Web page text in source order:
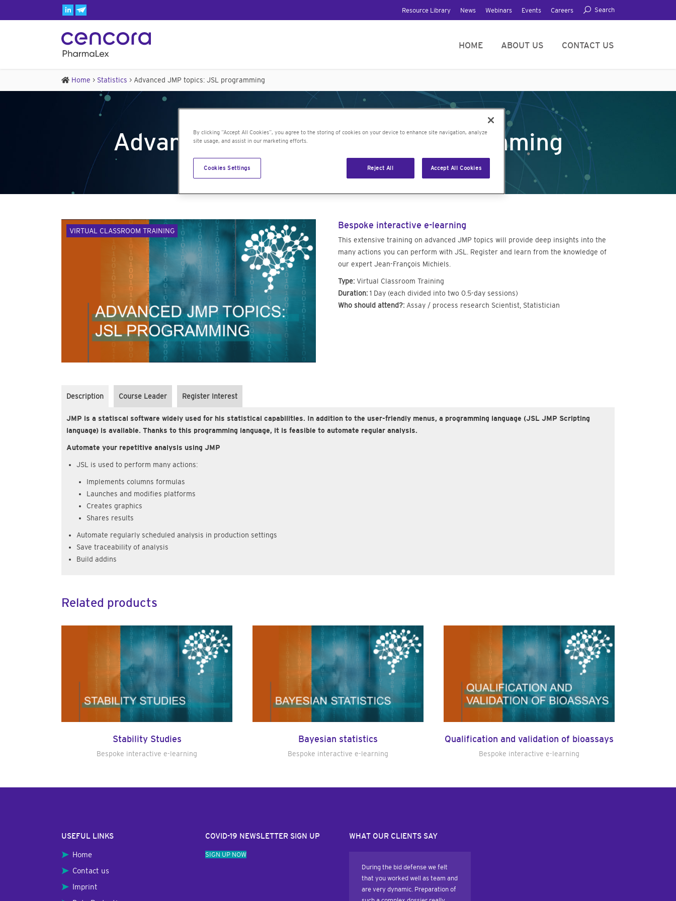
Resource Library News Webinars Events Careers Search
HOME ABOUT US CONTACT US
Home > Statistics > Advanced JMP topics: JSL programming
Advanced JMP topics: JSL programming
VIRTUAL CLASSROOM TRAINING
Bespoke interactive e-learning
This extensive training on advanced JMP topics will provide deep insights into the
many actions you can perform with JSL. Register and learn from the knowledge of
our expert Jean-François Michiels.
Type: Virtual Classroom Training
Duration: 1 Day (each divided into two 0.5-day sessions)
Who should attend?: Assay / process research Scientist, Statistician
Description Course Leader Register Interest
JMP is a statiscal software widely used for his statistical capabilities. In addition to the user-friendly menus, a programming language (JSL JMP Scripting
language) is available. Thanks to this programming language, it is feasible to automate regular analysis.
Automate your repetitive analysis using JMP
JSL is used to perform many actions:
Implements columns formulas
Launches and modifies platforms
Creates graphics
Shares results
Automate regularly scheduled analysis in production settings
Save traceability of analysis
Build addins
Related products
Stability Studies
Bespoke interactive e-learning
Bayesian statistics
Bespoke interactive e-learning
Qualification and validation of bioassays
Bespoke interactive e-learning
USEFUL LINKS
Home
Contact us
Imprint
COVID-19 NEWSLETTER SIGN UP
SIGN UP NOW
WHAT OUR CLIENTS SAY
During the bid defense we felt
that you worked well as team and
are very dynamic. Preparation of
By clicking “Accept All Cookies”, you agree to the storing of cookies on your device to enhance site navigation, analyze
site usage, and assist in our marketing efforts.
Reject All Accept All Cookies
Cookies Settings